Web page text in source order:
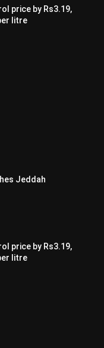
price by Rs3.19,
litre
Jeddah
price by Rs3.19,
litre